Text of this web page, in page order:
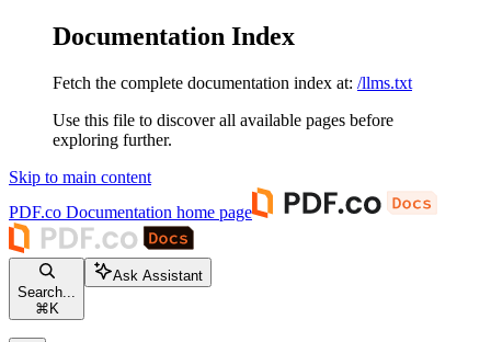
Documentation Index
Fetch the complete documentation index at: /llms.txt
Use this file to discover all available pages before
exploring further.
Skip to main content
PDF.co Documentation home page
Search...
⌘ K
Ask Assistant